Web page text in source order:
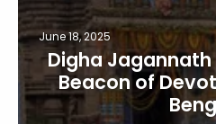
June 18, 2025
Digha Jagannath
Beacon of